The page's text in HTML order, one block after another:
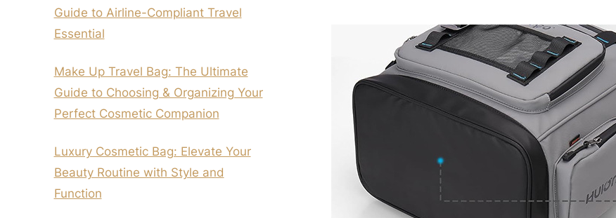
Guide to Airline-Compliant Travel
Essential
Make Up Travel Bag: The Ultimate
Guide to Choosing & Organizing Your
Perfect Cosmetic Companion
Luxury Cosmetic Bag: Elevate Your
Beauty Routine with Style and
Function